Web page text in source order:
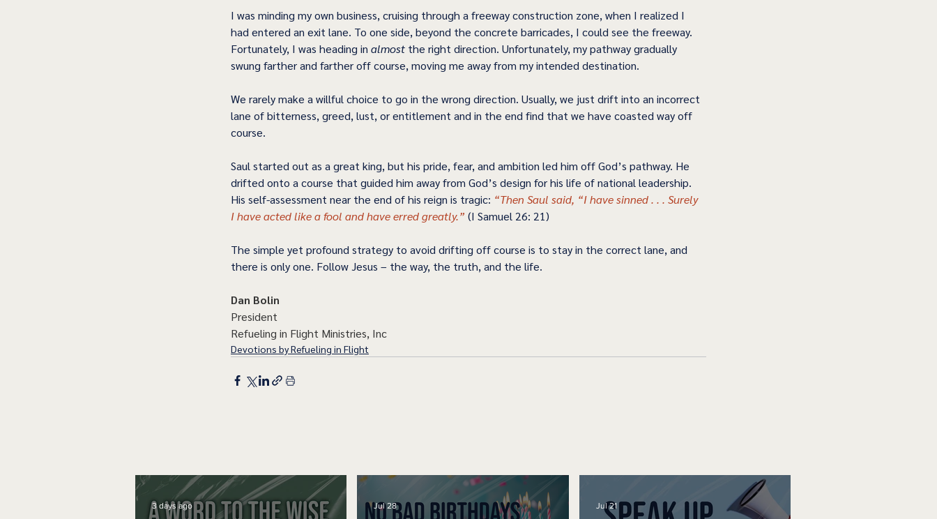
I was minding my own business, cruising through a freeway construction zone, when I realized I
had entered an exit lane. To one side, beyond the concrete barricades, I could see the freeway.
Fortunately, I was heading in almost the right direction. Unfortunately, my pathway gradually
swung farther and farther off course, moving me away from my intended destination.
We rarely make a willful choice to go in the wrong direction. Usually, we just drift into an incorrect
lane of bitterness, greed, lust, or entitlement and in the end find that we have coasted way off
course.
Saul started out as a great king, but his pride, fear, and ambition led him off God’s pathway. He
drifted onto a course that guided him away from God’s design for his life of national leadership.
His self-assessment near the end of his reign is tragic: “Then Saul said, “I have sinned . . . Surely
I have acted like a fool and have erred greatly.” (I Samuel 26: 21)
The simple yet profound strategy to avoid drifting off course is to stay in the correct lane, and
there is only one. Follow Jesus – the way, the truth, and the life.
Dan Bolin
President
Refueling in Flight Ministries, Inc
Devotions by Refueling in Flight
3 days ago Jul 28 Jul 21